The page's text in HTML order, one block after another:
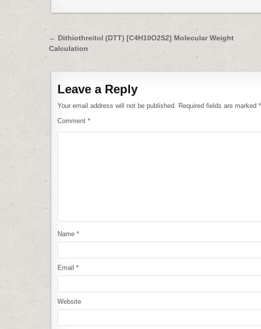
Post
navigation
← Dithiothreitol (DTT) [C4H10O2S2] Molecular Weight
Calculation
Leave a Reply
Your email address will not be published. Required fields are marked *
Comment *
Name *
Email *
Website